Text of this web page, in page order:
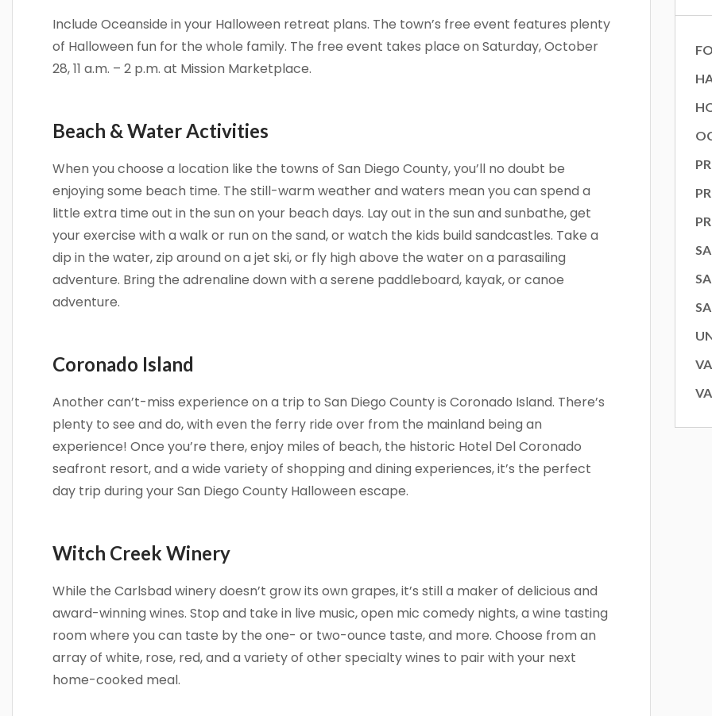
Include Oceanside in your Halloween retreat plans. The town’s free event features plenty
of Halloween fun for the whole family. The free event takes place on Saturday, October
28, 11 a.m. – 2 p.m. at Mission Marketplace.
Beach & Water Activities
When you choose a location like the towns of San Diego County, you’ll no doubt be
enjoying some beach time. The still-warm weather and waters mean you can spend a
little extra time out in the sun on your beach days. Lay out in the sun and sunbathe, get
your exercise with a walk or run on the sand, or watch the kids build sandcastles. Take a
dip in the water, zip around on a jet ski, or fly high above the water on a parasailing
adventure. Bring the adrenaline down with a serene paddleboard, kayak, or canoe
adventure.
Coronado Island
Another can’t-miss experience on a trip to San Diego County is Coronado Island. There’s
plenty to see and do, with even the ferry ride over from the mainland being an
experience! Once you’re there, enjoy miles of beach, the historic Hotel Del Coronado
seafront resort, and a wide variety of shopping and dining experiences, it’s the perfect
day trip during your San Diego County Halloween escape.
Witch Creek Winery
While the Carlsbad winery doesn’t grow its own grapes, it’s still a maker of delicious and
award-winning wines. Stop and take in live music, open mic comedy nights, a wine tasting
room where you can taste by the one- or two-ounce taste, and more. Choose from an
array of white, rose, red, and a variety of other specialty wines to pair with your next
home-cooked meal.
Get news and offers from Vacation Rentals by Kimberly in your inbox.
Email
Sign up!